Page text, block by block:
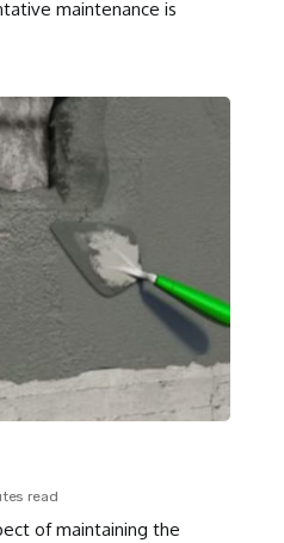
maintenance is
read
of maintaining the